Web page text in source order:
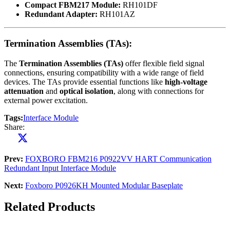
Compact FBM217 Module: RH101DF
Redundant Adapter: RH101AZ
Termination Assemblies (TAs):
The Termination Assemblies (TAs) offer flexible field signal
connections, ensuring compatibility with a wide range of field
devices. The TAs provide essential functions like high-voltage
attenuation and optical isolation, along with connections for
external power excitation.
Tags:Interface Module
Share:
Prev: FOXBORO FBM216 P0922VV HART Communication
Redundant Input Interface Module
Next: Foxboro P0926KH Mounted Modular Baseplate
Related Products